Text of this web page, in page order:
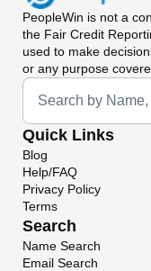
PeopleWin is not a
the Fair Credit
used to make
or any purpose
Universal Search
Quick Links
Blog
Help/FAQ
Privacy Policy
Terms
Search
Name Search
Email Search